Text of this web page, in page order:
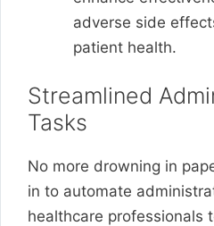
adverse side
patient health.
Streamlined
Tasks
No more drowning in
in to automate
healthcare professionals